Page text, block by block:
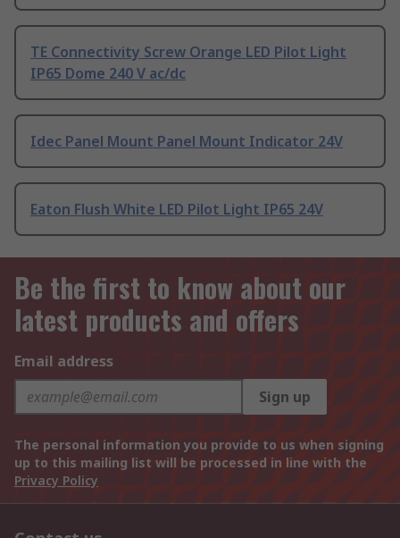
TE Connectivity Screw Orange LED Pilot Light
IP65 Dome 240 V ac/dc
Idec Panel Mount Panel Mount Indicator 24V
Eaton Flush White LED Pilot Light IP65 24V
Be the first to know about our
latest products and offers
Email address
Sign up
The personal information you provide to us when signing
up to this mailing list will be processed in line with the
Privacy Policy